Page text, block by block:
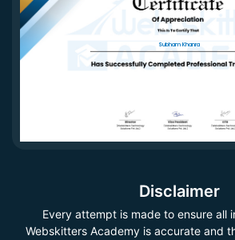
Subham Khanra
Disclaimer
Every attempt is made to ensure all
Webskitters Academy is accurate and